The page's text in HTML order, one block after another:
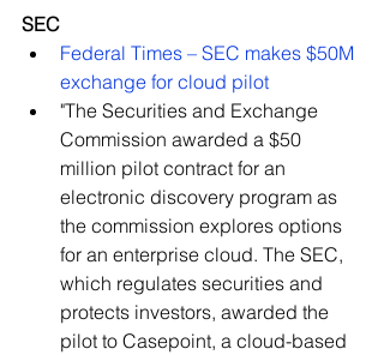
SEC
Federal Times – SEC makes $50M
exchange for cloud pilot
"The Securities and Exchange
Commission awarded a $50
million pilot contract for an
electronic discovery program as
the commission explores options
for an enterprise cloud. The SEC,
which regulates securities and
protects investors, awarded the
pilot to Casepoint, a cloud-based